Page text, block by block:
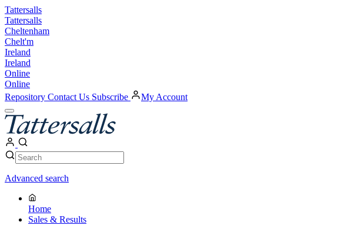
Skip
to
content
Tattersalls
Tattersalls
Cheltenham
Chelt'm
Ireland
Ireland
Online
Online
Repository Contact Us Subscribe My Account
Open
Menu
My
Account
Search Search
Advanced search
Home
Sales & Results